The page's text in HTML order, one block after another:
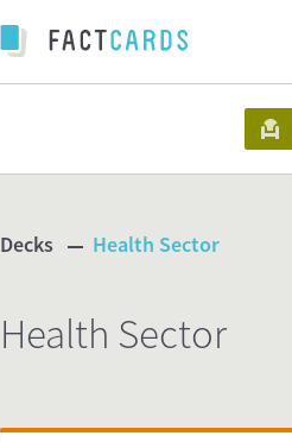
Decks Health Sector
Health Sector